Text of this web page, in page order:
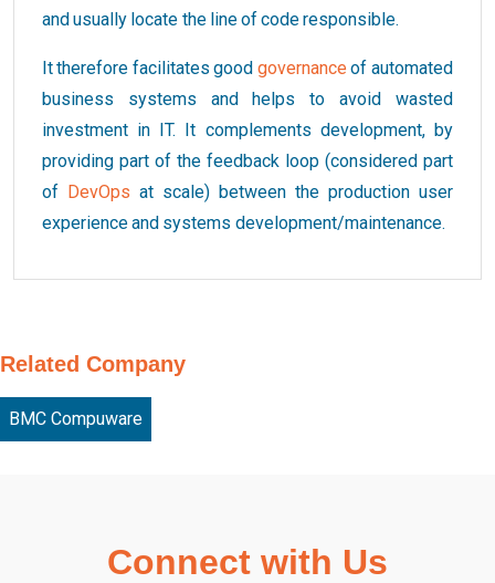
and usually locate the line of code responsible.
It therefore facilitates good governance of automated
business systems and helps to avoid wasted
investment in IT. It complements development, by
providing part of the feedback loop (considered part
of DevOps at scale) between the production user
experience and systems development/maintenance.
Related Company
BMC Compuware
Connect with Us